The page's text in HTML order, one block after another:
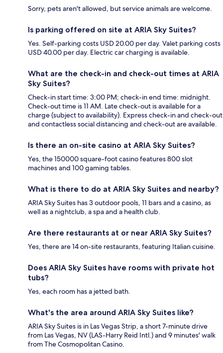
Sorry, pets aren't allowed, but service animals are welcome.
Is parking offered on site at ARIA Sky Suites?
Yes. Self-parking costs USD 20.00 per day. Valet parking costs
USD 40.00 per day. Electric car charging is available.
What are the check-in and check-out times at ARIA
Sky Suites?
Check-in start time: 3:00 PM; check-in end time: midnight.
Check-out time is 11 AM. Late check-out is available for a
charge (subject to availability). Express check-in and check-out
and contactless social distancing and check-out are available.
Is there an on-site casino at ARIA Sky Suites?
Yes, the 150000 square-foot casino features 800 slot
machines and 100 gaming tables.
What is there to do at ARIA Sky Suites and nearby?
ARIA Sky Suites has 3 outdoor pools, 11 bars and a casino, as
well as a nightclub, a spa and a health club.
Are there restaurants at or near ARIA Sky Suites?
Yes, there are 14 on-site restaurants, featuring Italian cuisine.
Does ARIA Sky Suites have rooms with private hot
tubs?
Yes, each room has a jetted bath.
What's the area around ARIA Sky Suites like?
ARIA Sky Suites is in Las Vegas Strip, a short 7-minute drive
from Las Vegas, NV (LAS-Harry Reid Intl.) and 9 minutes' walk
from The Cosmopolitan Casino.